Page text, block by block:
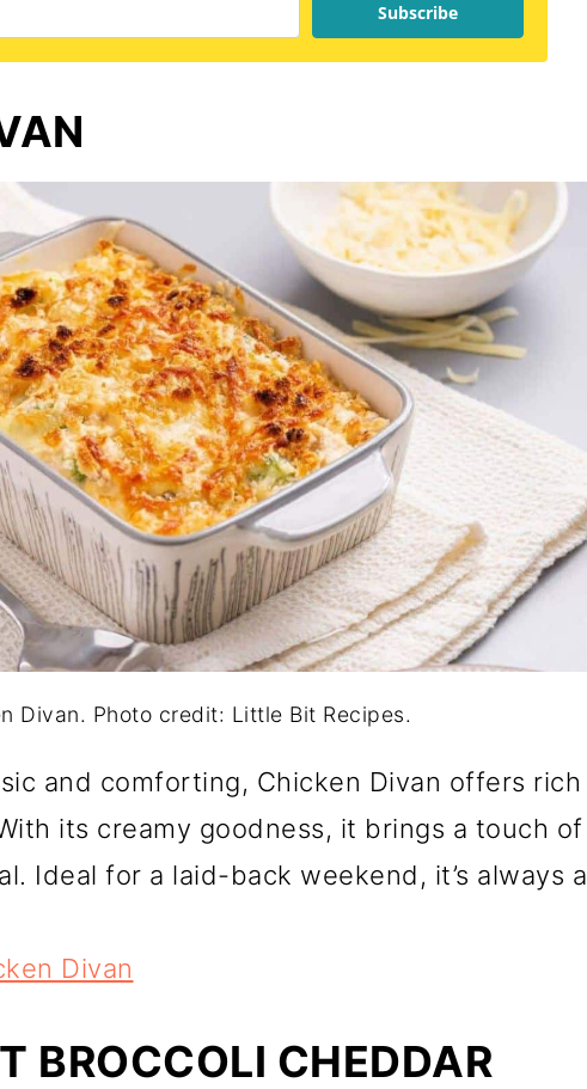
Subscribe
Divan. Photo credit: Little Bit Recipes.
and comforting, Chicken Divan offers rich
its creamy goodness, it brings a touch of
Ideal for a laid-back weekend, it’s always a
Divan
BROCCOLI CHEDDAR